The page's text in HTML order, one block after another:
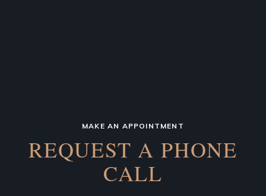
MAKE AN APPOINTMENT
REQUEST A PHONE
CALL